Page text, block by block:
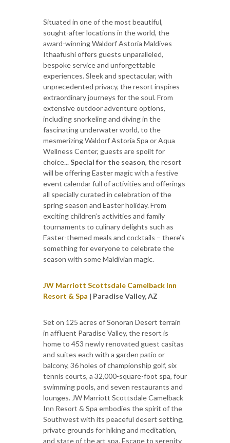
Situated in one of the most beautiful,
sought-after locations in the world, the
award-winning Waldorf Astoria Maldives
Ithaafushi offers guests unparalleled,
bespoke service and unforgettable
experiences. Sleek and spectacular, with
unprecedented privacy, the resort inspires
extraordinary journeys for the soul. From
extensive outdoor adventure options,
including snorkeling and diving in the
fascinating underwater world, to the
mesmerizing Waldorf Astoria Spa or Aqua
Wellness Center, guests are spoilt for
choice...Special for the season, the resort
will be offering Easter magic with a festive
event calendar full of activities and offerings
all specially curated in celebration of the
spring season and Easter holiday. From
exciting children’s activities and family
tournaments to culinary delights such as
Easter-themed meals and cocktails – there’s
something for everyone to celebrate the
season with some Maldivian magic.
JW Marriott Scottsdale Camelback Inn
Resort & Spa | Paradise Valley, AZ
Set on 125 acres of Sonoran Desert terrain
in affluent Paradise Valley, the resort is
home to 453 newly renovated guest casitas
and suites each with a garden patio or
balcony, 36 holes of championship golf, six
tennis courts, a 32,000-square-foot spa, four
swimming pools, and seven restaurants and
lounges. JW Marriott Scottsdale Camelback
Inn Resort & Spa embodies the spirit of the
Southwest with its peaceful desert setting,
private grounds for hiking and meditation,
and state of the art spa. Escape to serenity